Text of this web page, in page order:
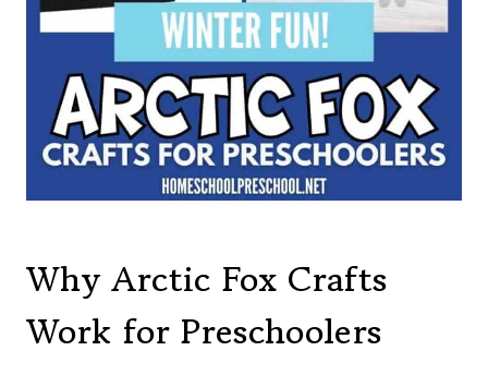
Why Arctic Fox Crafts
Work for Preschoolers